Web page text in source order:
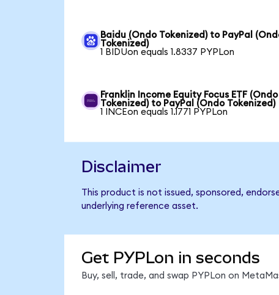
Baidu (Ondo Tokenized) to PayPal
Tokenized)
1 BIDUon equals 1.8337 PYPLon
Franklin Income Equity Focus ETF (Ondo
Tokenized) to PayPal (Ondo Tokenized)
1 INCEon equals 1.1771 PYPLon
Disclaimer
This product is not issued, sponsored,
underlying reference asset.
Get PYPLon in seconds
Buy, sell, trade, and swap PYPLon on